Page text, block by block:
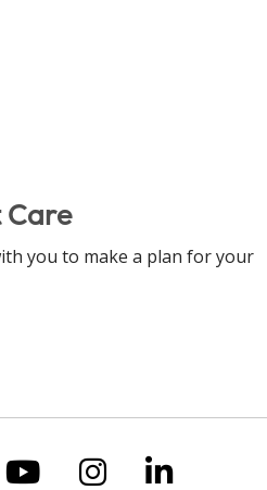
Care
you to make a plan for your
on Xus on
Follow us on
Follow us
Follow